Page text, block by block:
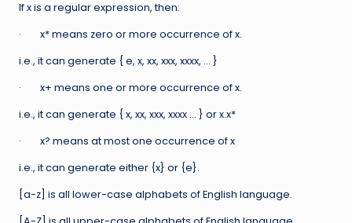
If x is a regular expression, then:
· x* means zero or more occurrence of x.
i.e., it can generate { e, x, xx, xxx, xxxx, … }
· x+ means one or more occurrence of x.
i.e., it can generate { x, xx, xxx, xxxx … } or x.x*
· x? means at most one occurrence of x
i.e., it can generate either {x} or {e}.
[a-z] is all lower-case alphabets of English language.